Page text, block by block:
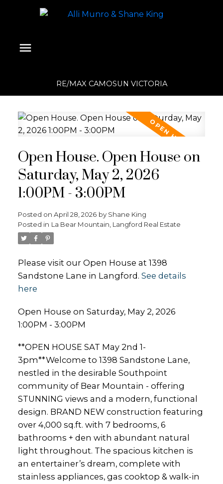
RE/MAX CAMOSUN VICTORIA
Open House. Open House on
Saturday, May 2, 2026
1:00PM - 3:00PM
Posted on April 28, 2026 by Shane King
Posted in La Bear Mountain, Langford Real Estate
Please visit our Open House at 1398
Sandstone Lane in Langford. See details
here
Open House on Saturday, May 2, 2026
1:00PM - 3:00PM
**OPEN HOUSE SAT May 2nd 1-
3pm**Welcome to 1398 Sandstone Lane,
nestled in the desirable Southpoint
community of Bear Mountain - offering
STUNNING views and a modern, functional
design. BRAND NEW construction featuring
over 4,000 sq.ft. with 7 bedrooms, 6
bathrooms + den with abundant natural
light throughout. The spacious kitchen is
an entertainer’s dream, complete with
stainless appliances, gas cooktop & walk-in